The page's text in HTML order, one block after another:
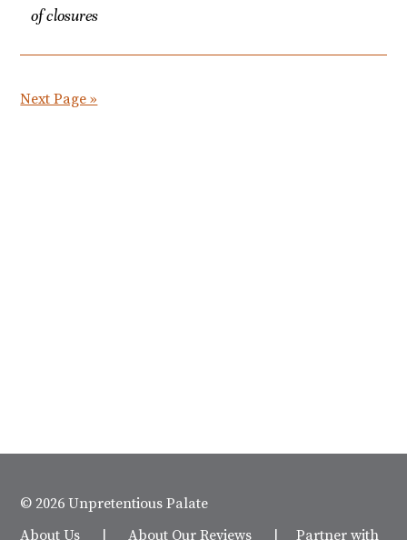
of closures
Next Page »
© 2026 Unpretentious Palate
About Us |About Our Reviews |Partner with